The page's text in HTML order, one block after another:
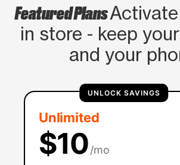
Featured Plans
in store - keep
and your
UNLOCK SAVINGS
Unlimited
$10/mo